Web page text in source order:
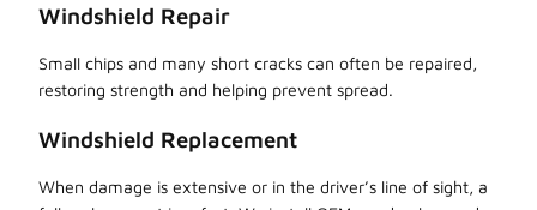
Windshield Repair
Small chips and many short cracks can often be repaired,
restoring strength and helping prevent spread.
Windshield Replacement
When damage is extensive or in the driver’s line of sight, a